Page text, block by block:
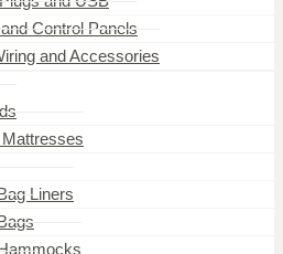
Control Panels
and Accessories
Liners